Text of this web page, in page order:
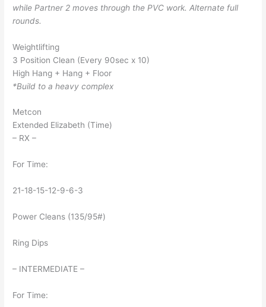
while Partner 2 moves through the PVC work. Alternate full
rounds.
Weightlifting
3 Position Clean (Every 90sec x 10)
High Hang + Hang + Floor
*Build to a heavy complex
Metcon
Extended Elizabeth (Time)
– RX –
For Time:
21-18-15-12-9-6-3
Power Cleans (135/95#)
Ring Dips
– INTERMEDIATE –
For Time: